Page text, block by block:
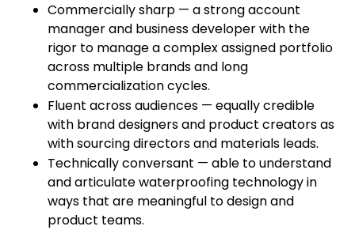
Commercially sharp — a strong account
manager and business developer with the
rigor to manage a complex assigned portfolio
across multiple brands and long
commercialization cycles.
Fluent across audiences — equally credible
with brand designers and product creators as
with sourcing directors and materials leads.
Technically conversant — able to understand
and articulate waterproofing technology in
ways that are meaningful to design and
product teams.